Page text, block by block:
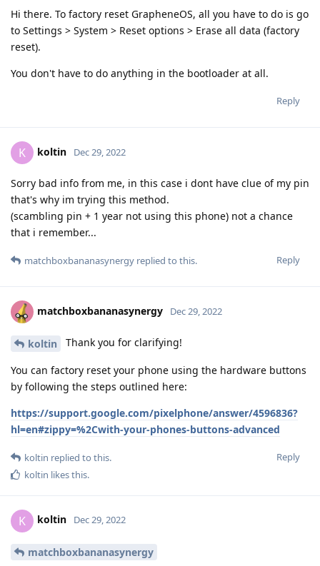
Hi there. To factory reset GrapheneOS, all you have to do is go
to Settings > System > Reset options > Erase all data (factory
reset).
You don't have to do anything in the bootloader at all.
Reply
K koltin Dec 29, 2022
Sorry bad info from me, in this case i dont have clue of my pin
that's why im trying this method.
(scambling pin + 1 year not using this phone) not a chance
that i remember...
Reply
matchboxbananasynergy replied to this.
matchboxbananasynergy Dec 29, 2022
koltin Thank you for clarifying!
You can factory reset your phone using the hardware buttons
by following the steps outlined here:
https://support.google.com/pixelphone/answer/4596836?
hl=en#zippy=%2Cwith-your-phones-buttons-advanced
Reply
koltin replied to this.
koltin likes this.
K koltin Dec 29, 2022
matchboxbananasynergy